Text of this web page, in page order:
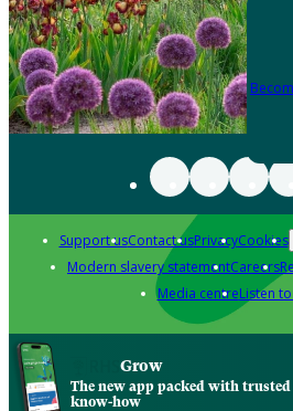
Support usContact usPrivacyCookies
Modern slavery statementCareers
Media centreListen
Grow
The new app packed with
know-how